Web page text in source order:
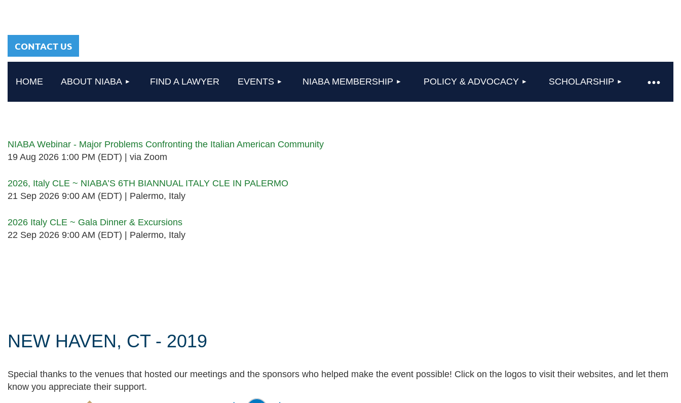
CONTACT US
HOME ABOUT NIABA FIND A LAWYER EVENTS NIABA MEMBERSHIP POLICY & ADVOCACY SCHOLARSHIP
≡
NIABA Webinar - Major Problems Confronting the Italian American Community
19 Aug 2026 1:00 PM (EDT)
via Zoom
2026, Italy CLE ~ NIABA’S 6TH BIANNUAL ITALY CLE IN PALERMO
21 Sep 2026 9:00 AM (EDT)
Palermo, Italy
2026 Italy CLE ~ Gala Dinner & Excursions
22 Sep 2026 9:00 AM (EDT)
Palermo, Italy
NEW HAVEN, CT - 2019
Special thanks to the venues that hosted our meetings and the sponsors who helped make the event possible! Click on the logos to visit their websites, and let them
know you appreciate their support.